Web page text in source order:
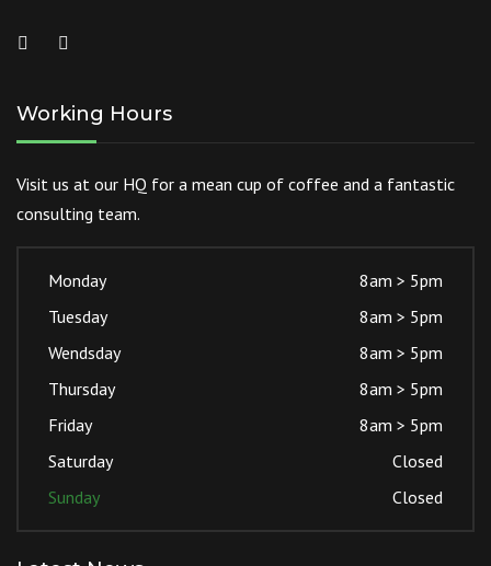
Working Hours
Visit us at our HQ for a mean cup of coffee and a fantastic
consulting team.
Monday
8am > 5pm
Tuesday
8am > 5pm
Wendsday
8am > 5pm
Thursday
8am > 5pm
Friday
8am > 5pm
Saturday
Closed
Sunday
Closed